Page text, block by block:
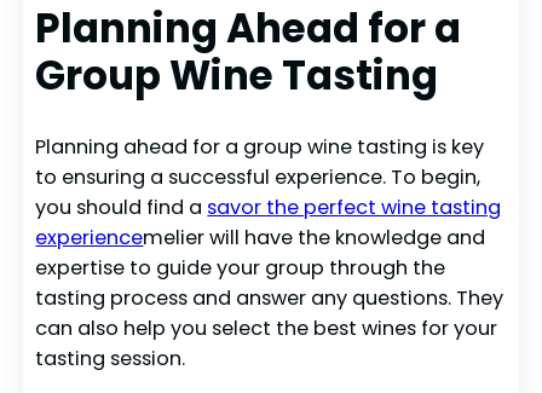
Planning Ahead for a
Group Wine Tasting
Planning ahead for a group wine tasting is key
to ensuring a successful experience. To begin,
you should find a savor the perfect wine tasting
experiencemelier will have the knowledge and
expertise to guide your group through the
tasting process and answer any questions. They
can also help you select the best wines for your
tasting session.